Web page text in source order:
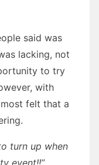
said was
lacking, not
to try
with
felt that a
turn up when